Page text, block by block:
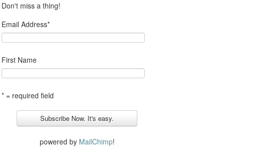
Don't miss a thing!
Email Address*
First Name
* = required field
powered by MailChimp!